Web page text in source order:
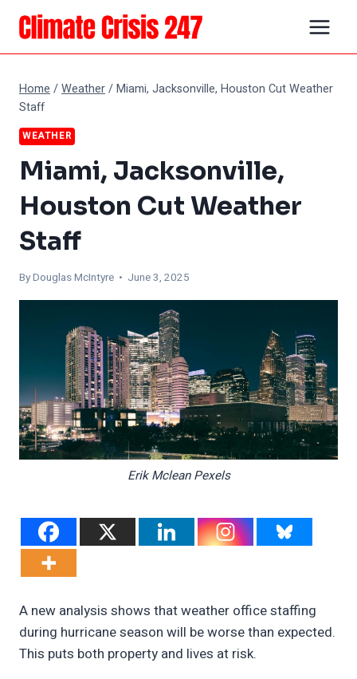
Skip
content
Home /Weather/Miami, Jacksonville, Houston Cut Weather
Staff
WEATHER
Miami, Jacksonville,
Houston Cut Weather
Staff
ByDouglas McIntyre • June 3, 2025
Erik Mclean Pexels
A new analysis shows that weather office staffing
during hurricane season will be worse than expected.
This puts both property and lives at risk.